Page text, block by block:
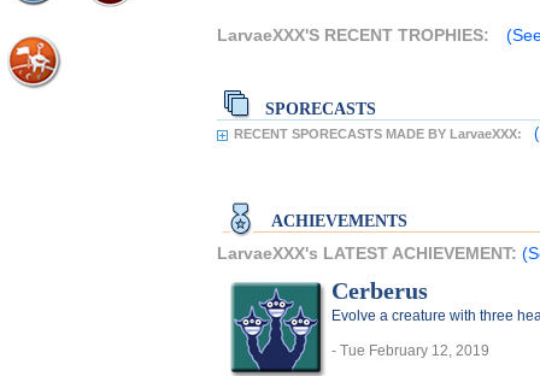
LarvaeXXX'S RECENT TROPHIES:
SPORECASTS
RECENT SPORECASTS MADE BY LarvaeXXX:
ACHIEVEMENTS
LarvaeXXX's LATEST ACHIEVEMENT:
Cerberus
Evolve a creature with three
- Tue February 12, 2019